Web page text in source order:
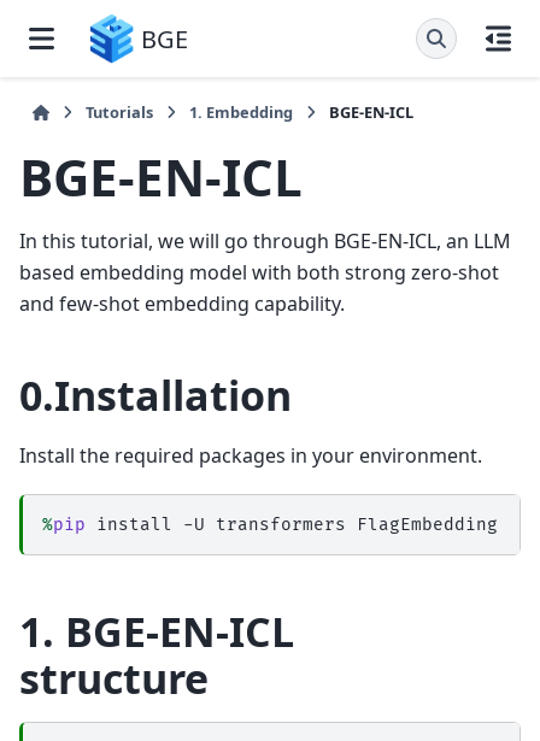
BGE
Tutorials 1. Embedding BGE-EN-ICL
BGE-EN-ICL
In this tutorial, we will go through BGE-EN-ICL, an LLM
based embedding model with both strong zero-shot
and few-shot embedding capability.
0.Installation
Install the required packages in your environment.
%pip
1. BGE-EN-ICL
structure